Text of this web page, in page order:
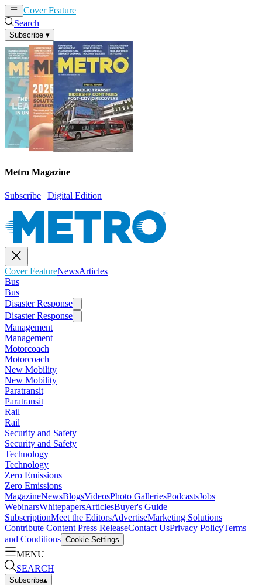
Cover Feature
Search
Subscribe ▾
Metro Magazine
Subscribe | Digital Edition
Cover FeatureNewsArticles
Bus
Bus
Disaster Response
Disaster Response
Management
Management
Motorcoach
Motorcoach
New Mobility
New Mobility
Paratransit
Paratransit
Rail
Rail
Security and Safety
Security and Safety
Technology
Technology
Zero Emissions
Zero Emissions
MagazineNewsBlogsVideosPhoto GalleriesPodcastsJobs
WebinarsWhitepapersArticlesBuyer's Guide
SubscriptionMeet the EditorsAdvertiseMarketing Solutions
Contribute Content Press ReleaseContact UsPrivacy PolicyTerms
and Conditions Cookie Settings
MENU
SEARCH
Subscribe▴